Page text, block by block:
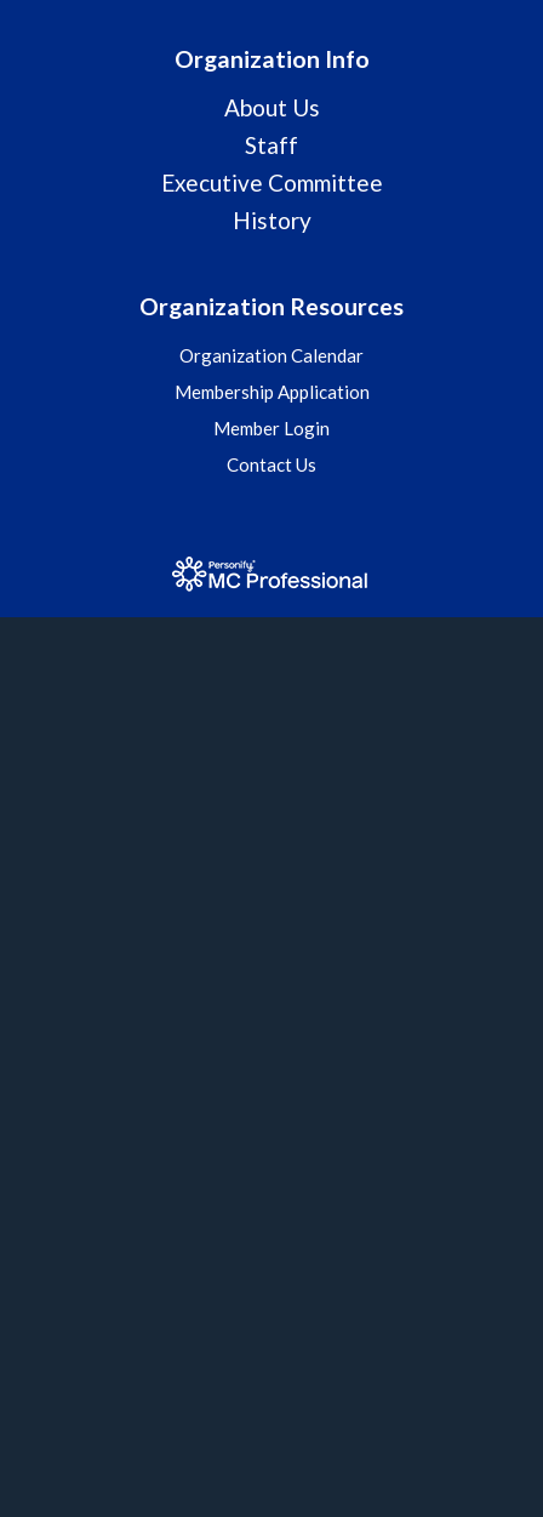
Organization Info
About Us
Staff
Executive Committee
History
Organization Resources
Organization Calendar
Membership Application
Member Login
Contact Us